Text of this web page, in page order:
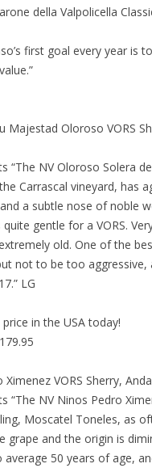
della Valpolicella
first goal every year is
Majestad Oloroso VORS
“The NV Oloroso Solera
Carrascal vineyard, has
a subtle nose of noble
gentle for a VORS.
old. One of the
not to be too aggressive,
LG
in the USA today!
VORS Sherry,
“The NV Ninos Pedro
Moscatel Toneles, as
grape and the origin is
average 50 years of age,